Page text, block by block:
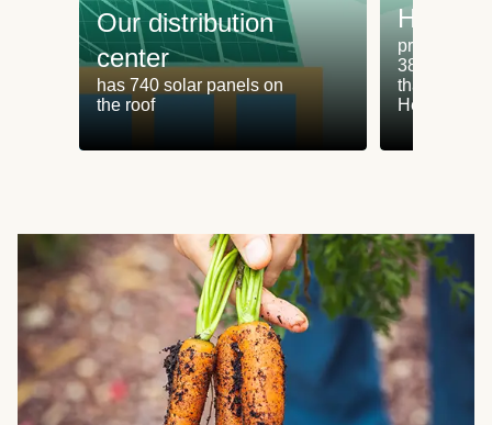
Our distribution
center
has 740 solar panels on
the roof
produces
38% less
than
HelloFresh